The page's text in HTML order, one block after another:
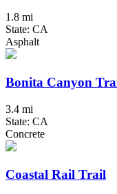
1.8 mi
State: CA
Asphalt
Bonita Canyon
3.4 mi
State: CA
Concrete
Coastal Rail Trail